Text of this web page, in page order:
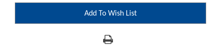
Add To Wish List